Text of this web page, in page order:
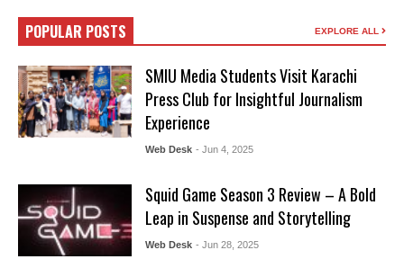
POPULAR POSTS EXPLORE ALL
SMIU Media Students Visit Karachi
Press Club for Insightful Journalism
Experience
Web Desk - Jun 4, 2025
Squid Game Season 3 Review – A Bold
Leap in Suspense and Storytelling
Web Desk - Jun 28, 2025